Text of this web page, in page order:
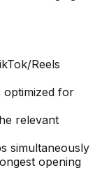
Reels
optimized for
relevant
simultaneously
opening